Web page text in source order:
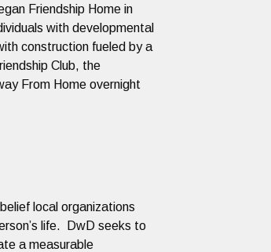
Friendship Home in
with developmental
construction fueled by a
Club, the
From Home overnight
local organizations
life. DwD seeks to
a measurable